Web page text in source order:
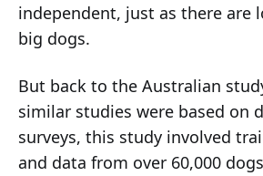
independent, just as there are
big dogs.
But back to the Australian
similar studies were based on
surveys, this study involved
and data from over 60,000